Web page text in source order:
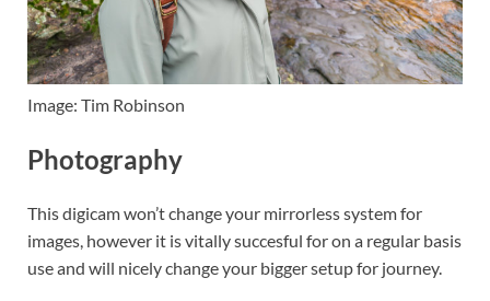
Image: Tim Robinson
Photography
This digicam won’t change your mirrorless system for
images, however it is vitally succesful for on a regular basis
use and will nicely change your bigger setup for journey.